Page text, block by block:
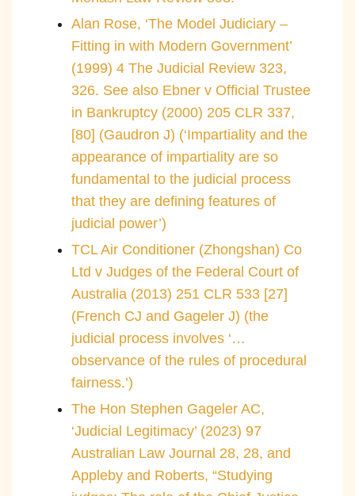
Alan Rose, ‘The Model Judiciary –
Fitting in with Modern Government’
(1999) 4 The Judicial Review 323,
326. See also Ebner v Official Trustee
in Bankruptcy (2000) 205 CLR 337,
[80] (Gaudron J) (‘Impartiality and the
appearance of impartiality are so
fundamental to the judicial process
that they are defining features of
judicial power’)
TCL Air Conditioner (Zhongshan) Co
Ltd v Judges of the Federal Court of
Australia (2013) 251 CLR 533 [27]
(French CJ and Gageler J) (the
judicial process involves ‘…
observance of the rules of procedural
fairness.’)
The Hon Stephen Gageler AC,
‘Judicial Legitimacy’ (2023) 97
Australian Law Journal 28, 28, and
Appleby and Roberts, “Studying